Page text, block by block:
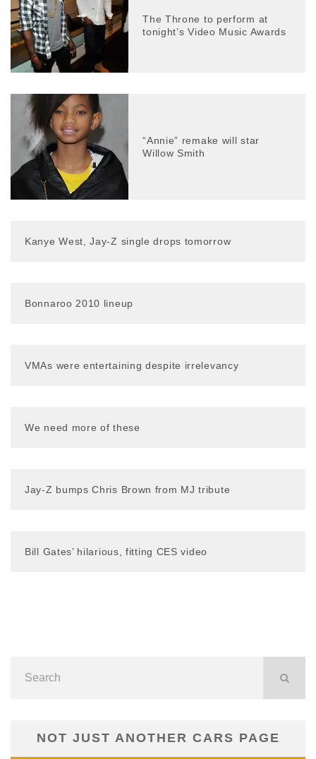
The Throne to perform at
tonight’s Video Music Awards
“Annie” remake will star
Willow Smith
Kanye West, Jay-Z single drops tomorrow
Bonnaroo 2010 lineup
VMAs were entertaining despite irrelevancy
We need more of these
Jay-Z bumps Chris Brown from MJ tribute
Bill Gates’ hilarious, fitting CES video
NOT JUST ANOTHER CARS PAGE